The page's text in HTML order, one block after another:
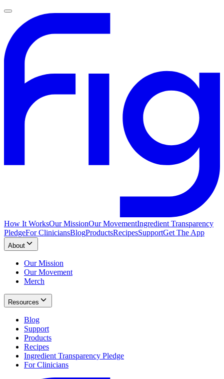
How It WorksOur MissionOur MovementIngredient Transparency
PledgeFor CliniciansBlogProductsRecipesSupportGet The App
About
Our Mission
Our Movement
Merch
Resources
Blog
Support
Products
Recipes
Ingredient Transparency Pledge
For Clinicians